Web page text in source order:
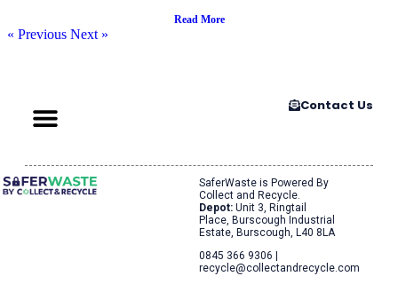
Read More
« Previous Next »
Contact Us
SaferWaste is Powered By
Collect and Recycle.
Depot: Unit 3, Ringtail
Place, Burscough Industrial
Estate, Burscough, L40 8LA
0845 366 9306 |
recycle@collectandrecycle.com